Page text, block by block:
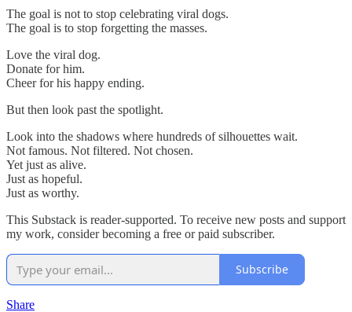
The goal is not to stop celebrating viral dogs.
The goal is to stop forgetting the masses.
Love the viral dog.
Donate for him.
Cheer for his happy ending.
But then look past the spotlight.
Look into the shadows where hundreds of silhouettes wait.
Not famous. Not filtered. Not chosen.
Yet just as alive.
Just as hopeful.
Just as worthy.
This Substack is reader-supported. To receive new posts and support
my work, consider becoming a free or paid subscriber.
Subscribe
Share